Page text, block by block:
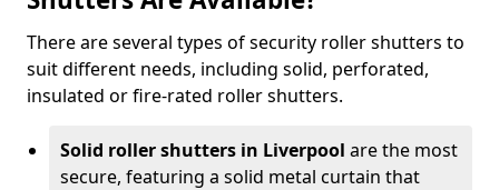
There are several types of security roller shutters to
suit different needs, including solid, perforated,
insulated or fire-rated roller shutters.
Solid roller shutters in Liverpool are the most
secure, featuring a solid metal curtain that